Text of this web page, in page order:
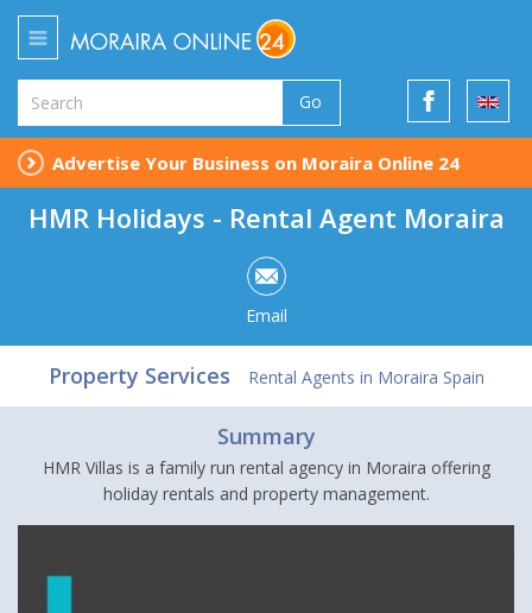
Go
Advertise Your Business on Moraira Online 24
HMR Holidays - Rental Agent Moraira
Email
Property Services Rental Agents in Moraira Spain
Summary
HMR Villas is a family run rental agency in Moraira offering
holiday rentals and property management.